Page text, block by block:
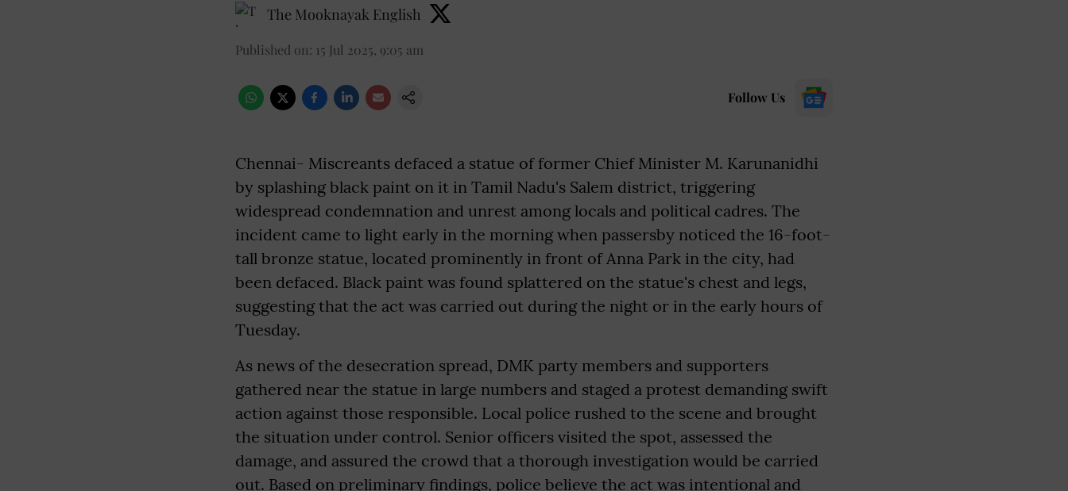
The Mooknayak English
Published on: 15 Jul 2025, 9:05 am
Follow Us
Chennai- Miscreants defaced a statue of former Chief Minister M. Karunanidhi
by splashing black paint on it in Tamil Nadu's Salem district, triggering
widespread condemnation and unrest among locals and political cadres. The
incident came to light early in the morning when passersby noticed the 16-foot-
tall bronze statue, located prominently in front of Anna Park in the city, had
been defaced. Black paint was found splattered on the statue's chest and legs,
suggesting that the act was carried out during the night or in the early hours of
Tuesday.
As news of the desecration spread, DMK party members and supporters
gathered near the statue in large numbers and staged a protest demanding swift
action against those responsible. Local police rushed to the scene and brought
the situation under control. Senior officers visited the spot, assessed the
damage, and assured the crowd that a thorough investigation would be carried
out. Based on preliminary findings, police believe the act was intentional and